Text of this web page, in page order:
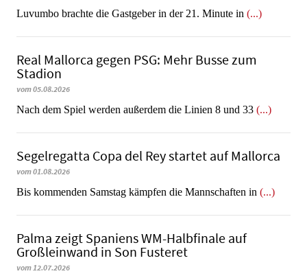
Luvumbo brachte die Gastgeber in der 21. Minute in (...)
Real Mallorca gegen PSG: Mehr Busse zum
Stadion
vom 05.08.2026
Nach dem Spiel werden außerdem die Linien 8 und 33 (...)
Segelregatta Copa del Rey startet auf Mallorca
vom 01.08.2026
Bis kommenden Samstag kämpfen die Mannschaften in (...)
Palma zeigt Spaniens WM-Halbfinale auf
Großleinwand in Son Fusteret
vom 12.07.2026